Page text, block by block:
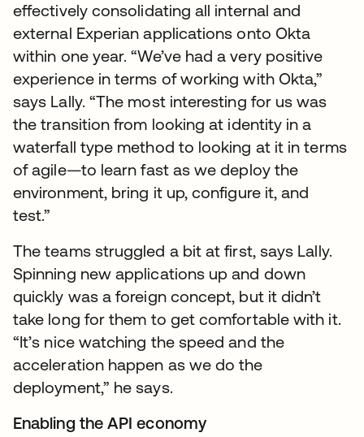
effectively consolidating all internal and
external Experian applications onto Okta
within one year. “We’ve had a very positive
experience in terms of working with Okta,”
says Lally. “The most interesting for us was
the transition from looking at identity in a
waterfall type method to looking at it in terms
of agile—to learn fast as we deploy the
environment, bring it up, configure it, and
test.”
The teams struggled a bit at first, says Lally.
Spinning new applications up and down
quickly was a foreign concept, but it didn’t
take long for them to get comfortable with it.
“It’s nice watching the speed and the
acceleration happen as we do the
deployment,” he says.
Enabling the API economy